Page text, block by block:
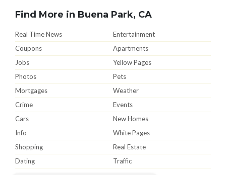
Find More in Buena Park, CA
Real Time News
Entertainment
Coupons
Apartments
Jobs
Yellow Pages
Photos
Pets
Mortgages
Weather
Crime
Events
Cars
New Homes
Info
White Pages
Shopping
Real Estate
Dating
Traffic